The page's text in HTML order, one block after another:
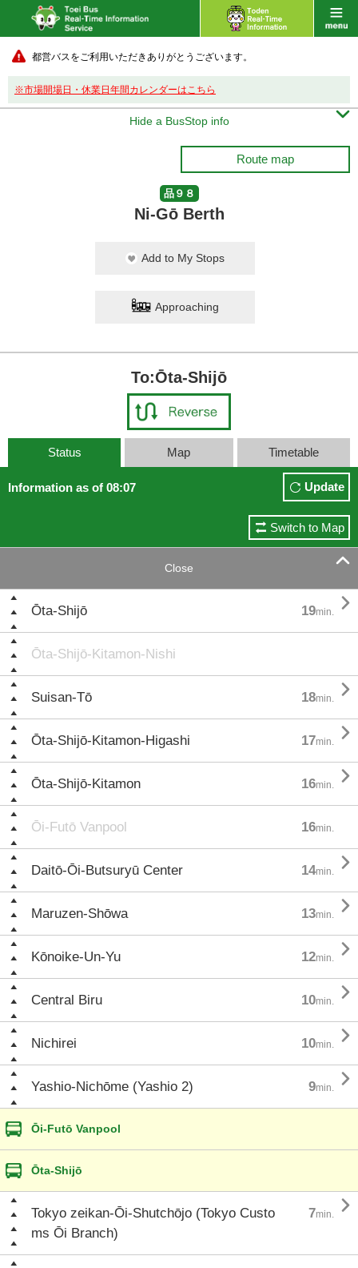
都営バスをご利用いただきありがとうございます。
※市場開場日・休業日年間カレンダーはこちら
Hide a BusStop info 
Route map
品９８
Ni-Gō Berth
Add to My Stops
Approaching
To:Ōta-Shijō
Status Map Timetable
Information as of 08:07 Update
Switch to Map
Close 
Ōta-Shijō 19min. 
Ōta-Shijō-Kitamon-Nishi
Suisan-Tō 18min. 
Ōta-Shijō-Kitamon-Higashi 17min. 
Ōta-Shijō-Kitamon 16min. 
Ōi-Futō Vanpool 16min.
Daitō-Ōi-Butsuryū Center 14min. 
Maruzen-Shōwa 13min. 
Kōnoike-Un-Yu 12min. 
Central Biru 10min. 
Nichirei 10min. 
Yashio-Nichōme (Yashio 2) 9min. 
Ōi-Futō Vanpool
Ōta-Shijō
Tokyo zeikan-Ōi-Shutchōjo (Tokyo Custo
ms Ōi Branch)
7min. 